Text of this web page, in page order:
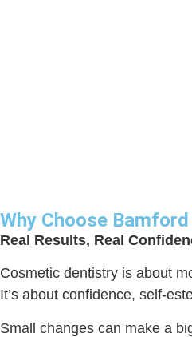
Why Choose
Real Results, Real
Cosmetic dentistry is about
It’s about confidence, self-
Small changes can make a